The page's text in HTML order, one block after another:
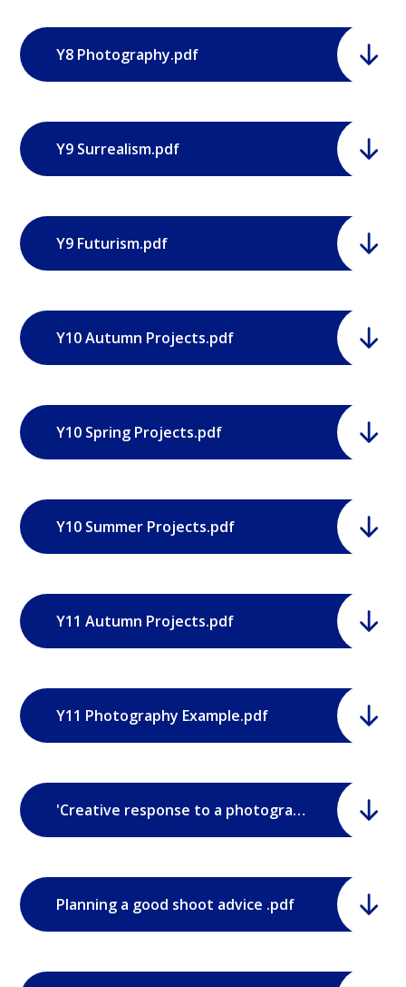
Y8 Photography.pdf
Y9 Surrealism.pdf
Y9 Futurism.pdf
Y10 Autumn Projects.pdf
Y10 Spring Projects.pdf
Y10 Summer Projects.pdf
Y11 Autumn Projects.pdf
Y11 Photography Example.pdf
'Creative response to a photographer' brief.pdf
Planning a good shoot advice .pdf